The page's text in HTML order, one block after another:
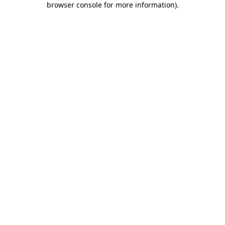
browser console for more information).